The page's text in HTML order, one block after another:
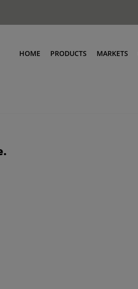
HOME PRODUCTS MARKETS